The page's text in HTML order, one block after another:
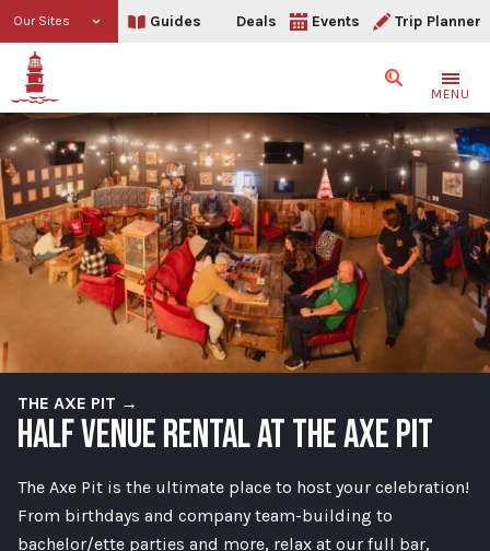
Our Sites Guides Deals Events Trip Planner
SearchMENU
THE AXE PIT →
HALF VENUE RENTAL AT THE AXE PIT
The Axe Pit is the ultimate place to host your celebration!
From birthdays and company team-building to
bachelor/ette parties and more, relax at our full bar,